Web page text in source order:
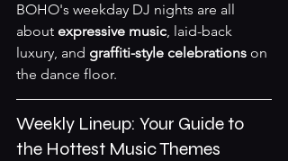
BOHO's weekday DJ nights are all
about expressive music, laid-back
luxury, and graffiti-style celebrations on
the dance floor.
Weekly Lineup: Your Guide to
the Hottest Music Themes